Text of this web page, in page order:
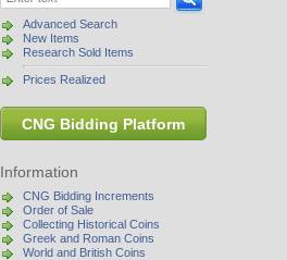
Advanced Search
New Items
Research Sold Items
Prices Realized
CNG Bidding Platform
Information
CNG Bidding Increments
Order of Sale
Collecting Historical Coins
Greek and Roman Coins
World and British Coins